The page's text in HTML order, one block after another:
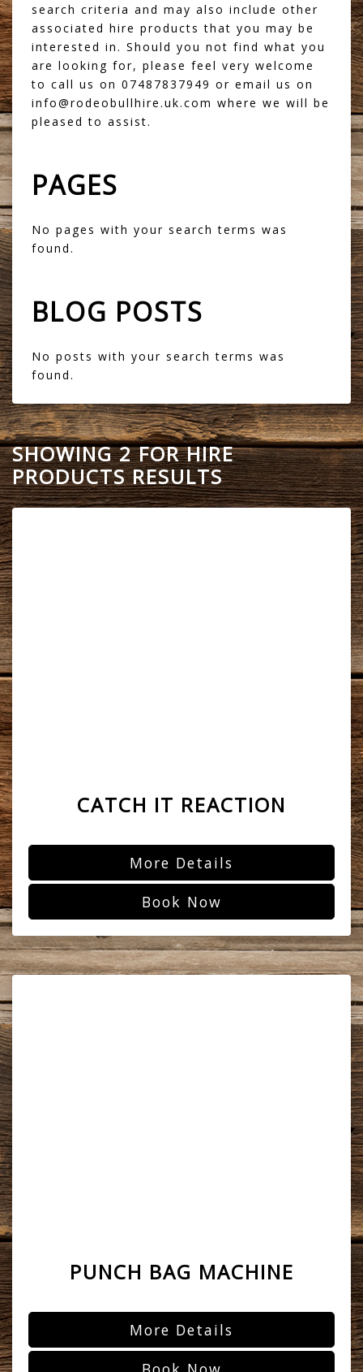
search criteria and may also include other
associated hire products that you may be
interested in. Should you not find what you
are looking for, please feel very welcome
to call us on 07487837949 or email us on
info@rodeobullhire.uk.com where we will be
pleased to assist.
PAGES
No pages with your search terms was
found.
BLOG POSTS
No posts with your search terms was
found.
SHOWING 2 FOR HIRE
PRODUCTS RESULTS
CATCH IT REACTION
More Details
Book Now
PUNCH BAG MACHINE
More Details